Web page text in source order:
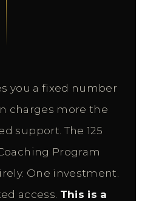
you a fixed number
charges more the
support. The 125
Program
One investment.
access. This is a